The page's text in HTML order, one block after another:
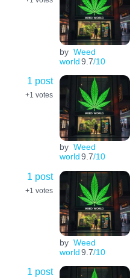
by Weed
world9.7/10
1 post
+1 votes
by Weed
world9.7/10
1 post
+1 votes
by Weed
world9.7/10
1 post